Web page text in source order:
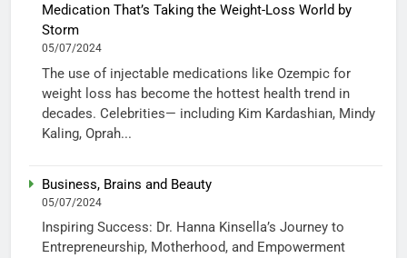
Medication That’s Taking the Weight-Loss World by
Storm
05/07/2024
The use of injectable medications like Ozempic for
weight loss has become the hottest health trend in
decades. Celebrities— including Kim Kardashian, Mindy
Kaling, Oprah...
Business, Brains and Beauty
05/07/2024
Inspiring Success: Dr. Hanna Kinsella’s Journey to
Entrepreneurship, Motherhood, and Empowerment